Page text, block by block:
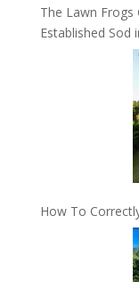
The Lawn Frogs
Established Sod
How To